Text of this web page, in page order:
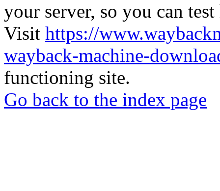
your server, so you can
Visit https://
wayback-machine-
functioning site.
Go back to the index page